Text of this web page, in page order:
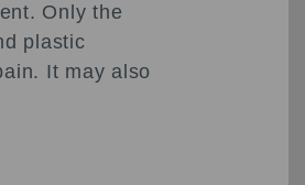
Only the
plastic
It may also